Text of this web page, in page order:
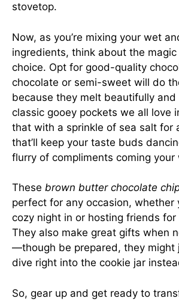
stovetop.
Now, as you’re mixing your wet
ingredients, think about the
choice. Opt for good-quality
chocolate or semi-sweet will do
because they melt beautifully and
classic gooey pockets we all love
that with a sprinkle of sea salt for
that’ll keep your taste buds
flurry of compliments coming your
These brown butter chocolate
perfect for any occasion, whether
cozy night in or hosting friends for
They also make great gifts when
—though be prepared, they might
dive right into the cookie jar
So, gear up and get ready to